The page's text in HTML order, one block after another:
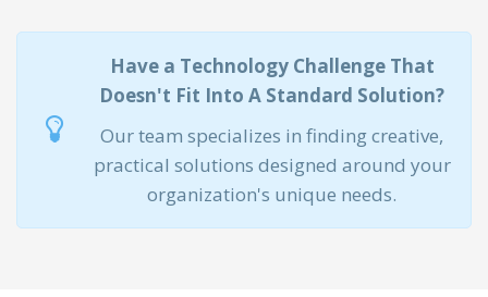
Have a Technology Challenge That
Doesn't Fit Into A Standard Solution?
Our team specializes in finding creative,
practical solutions designed around your
organization's unique needs.